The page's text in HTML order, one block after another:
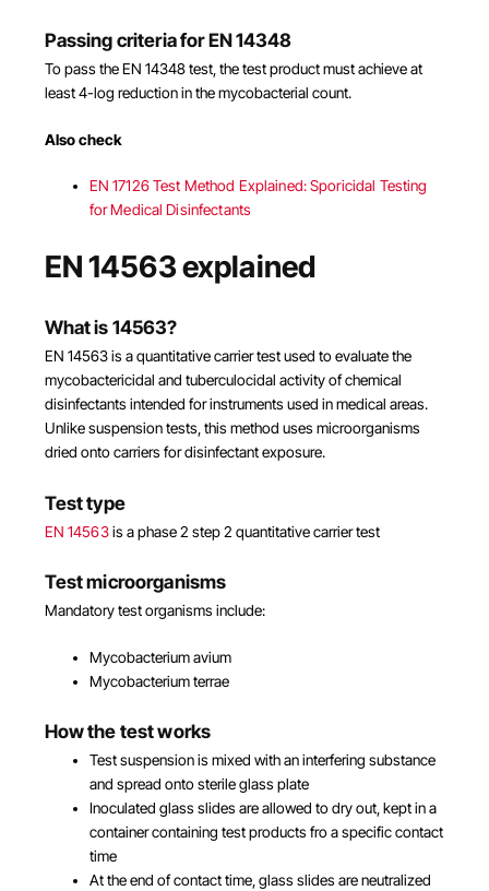
Passing criteria for EN 14348
To pass the EN 14348 test, the test product must achieve at
least 4-log reduction in the mycobacterial count.
Also check
EN 17126 Test Method Explained: Sporicidal Testing
for Medical Disinfectants
EN 14563 explained
What is 14563?
EN 14563 is a quantitative carrier test used to evaluate the
mycobactericidal and tuberculocidal activity of chemical
disinfectants intended for instruments used in medical areas.
Unlike suspension tests, this method uses microorganisms
dried onto carriers for disinfectant exposure.
Test type
EN 14563is a phase 2 step 2 quantitative carrier test
Test microorganisms
Mandatory test organisms include:
Mycobacterium avium
Mycobacterium terrae
How the test works
Test suspension is mixed with an interfering substance
and spread onto sterile glass plate
Inoculated glass slides are allowed to dry out, kept in a
container containing test products fro a specific contact
time
At the end of contact time, glass slides are neutralized